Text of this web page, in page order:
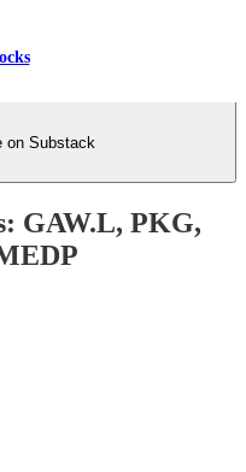
on Substack
GAW.L, PKG,